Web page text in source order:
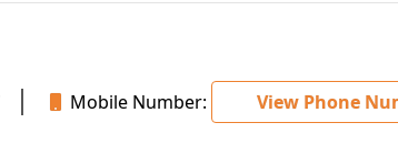
Mobile Number: View Phone